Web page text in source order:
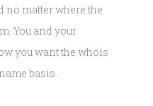
matter where the
You and your
you want the whois
basis.